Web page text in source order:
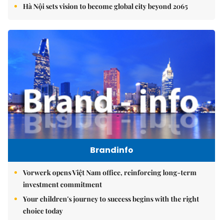
Hà Nội sets vision to become global city beyond 2065
Brandinfo
Vorwerk opens Việt Nam office, reinforcing long-term
investment commitment
Your children's journey to success begins with the right
choice today